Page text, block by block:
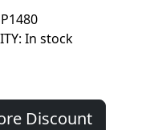
: In stock
Discount